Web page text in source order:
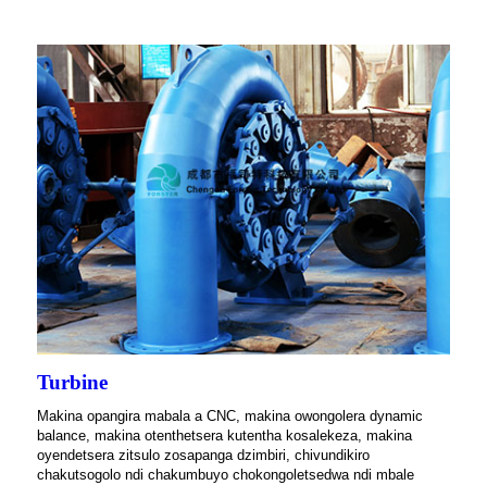
Turbine
Makina opangira mabala a CNC, makina owongolera dynamic
balance, makina otenthetsera kutentha kosalekeza, makina
oyendetsera zitsulo zosapanga dzimbiri, chivundikiro
chakutsogolo ndi chakumbuyo chokongoletsedwa ndi mbale